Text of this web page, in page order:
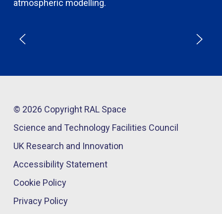
atmospheric modelling.
© 2026 Copyright RAL Space
Science and Technology Facilities Council
UK Research and Innovation
Accessibility Statement
Cookie Policy
Privacy Policy